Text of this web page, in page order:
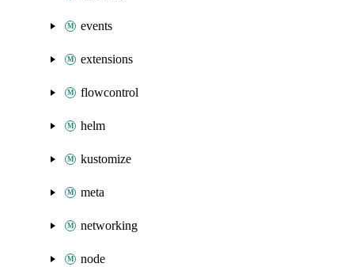
events
extensions
flowcontrol
helm
kustomize
meta
networking
node